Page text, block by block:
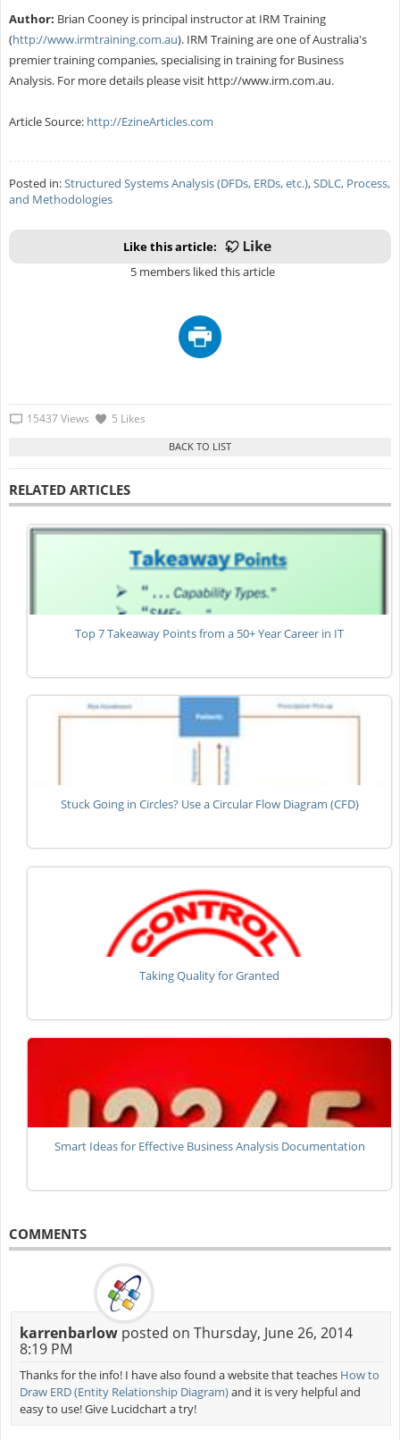
Author: Brian Cooney is principal instructor at IRM Training
(http://www.irmtraining.com.au). IRM Training are one of Australia's
premier training companies, specialising in training for Business
Analysis. For more details please visit http://www.irm.com.au.
Article Source: http://EzineArticles.com
Posted in:Structured Systems Analysis (DFDs, ERDs, etc.),SDLC, Process,
and Methodologies
Like this article:
5 members liked this article
15437 Views 5 Likes
RELATED ARTICLES
Top 7 Takeaway Points from a 50+ Year Career in IT
Stuck Going in Circles? Use a Circular Flow Diagram (CFD)
Taking Quality for Granted
Smart Ideas for Effective Business Analysis Documentation
COMMENTS
karrenbarlowposted on Thursday, June 26, 2014
8:19 PM
Thanks for the info! I have also found a website that teaches How to
Draw ERD (Entity Relationship Diagram)and it is very helpful and
easy to use! Give Lucidchart a try!